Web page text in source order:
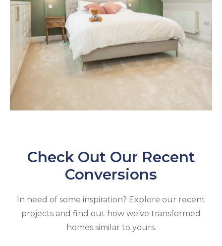
Check Out Our Recent
Conversions
In need of some inspiration? Explore our recent
projects and find out how we’ve transformed
homes similar to yours.